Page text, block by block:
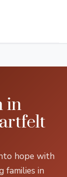
in
hope with
families in